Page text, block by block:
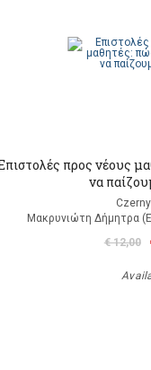
προς νέους
να
Μακρυνιώτη Δήμητρα
€ 12,00